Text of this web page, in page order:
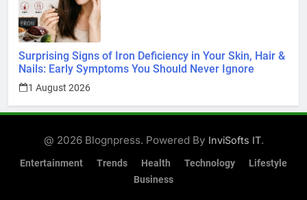
Surprising Signs of Iron Deficiency in Your Skin, Hair &
Nails: Early Symptoms You Should Never Ignore
1 August 2026
@ 2026 Blognpress. Powered By InviSofts IT.
Entertainment Trends Health Technology
Lifestyle
Business